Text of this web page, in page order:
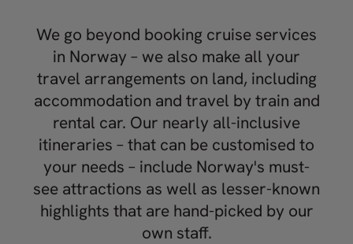
We go beyond booking cruise services
in Norway – we also make all your
travel arrangements on land, including
accommodation and travel by train and
rental car. Our nearly all-inclusive
itineraries – that can be customised to
your needs – include Norway's must-
see attractions as well as lesser-known
highlights that are hand-picked by our
own staff.